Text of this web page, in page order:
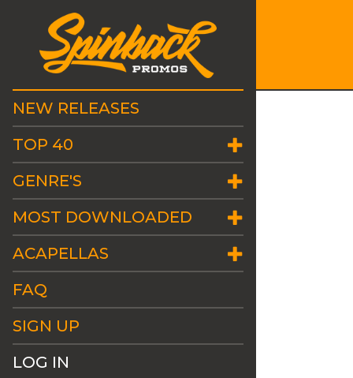
NEW RELEASES
TOP 40
GENRE'S
MOST DOWNLOADED
ACAPELLAS
FAQ
SIGN UP
LOG IN